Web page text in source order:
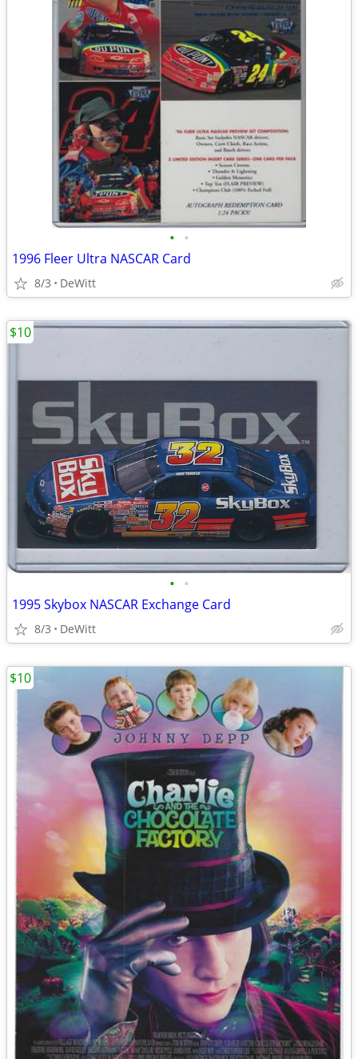
• •
1996 Fleer Ultra NASCAR Card
8/3 DeWitt
• •
1995 Skybox NASCAR Exchange Card
8/3 DeWitt
$10
$10